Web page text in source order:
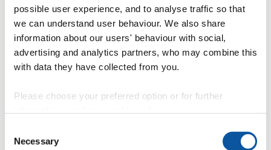
possible user experience, and to analyse traffic so that
we can understand user behaviour. We also share
information about our users' behaviour with social,
advertising and analytics partners, who may combine this
with data they have collected from you.
Please choose your preferred option or for further
Selection
Necessary